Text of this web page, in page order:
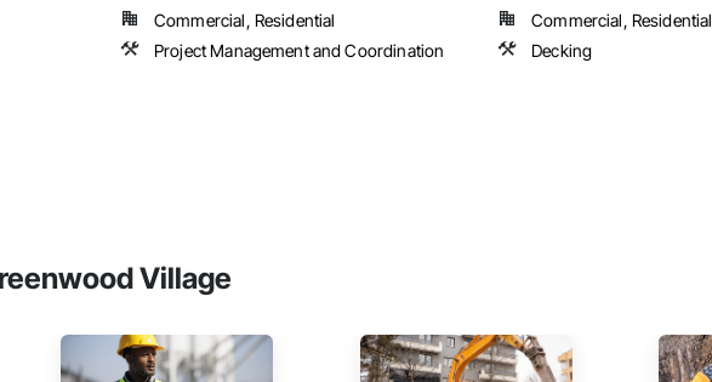
Commercial, Residential
Project Management and Coordination
Commercial, Residential
Decking
Village